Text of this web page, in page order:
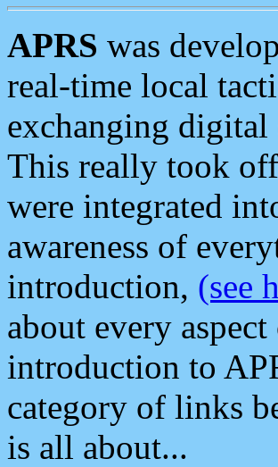
APRS was
real-time local
exchanging digital
This really took
were integrated
awareness of
introduction, (see
about every
introduction to
category of links
is all about...